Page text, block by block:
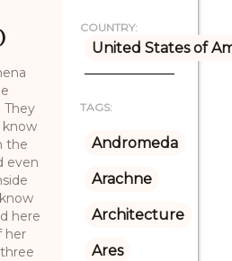
They
know
the
even
here
her
COUNTRY:
United States of
TAGS:
Andromeda
Arachne
Architecture
Ares